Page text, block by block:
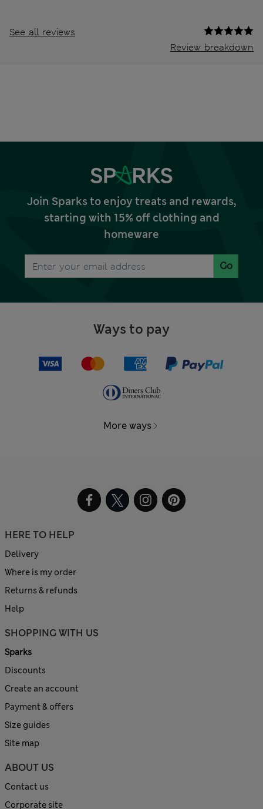
See all reviews
Review breakdown
Join Sparks to enjoy treats and rewards,
starting with 15% off clothing and
homeware
Go
Ways to pay
More ways
HERE TO HELP
Delivery
Where is my order
Returns & refunds
Help
SHOPPING WITH US
Sparks
Discounts
Create an account
Payment & offers
Size guides
Site map
ABOUT US
Contact us
Corporate site